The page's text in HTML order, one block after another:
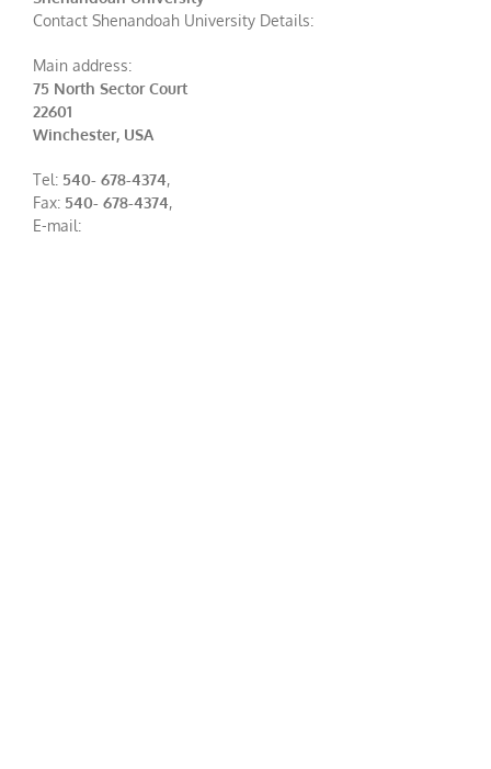
Contact Shenandoah University Details:
Main address:
75 North Sector Court
22601
Winchester, USA
Tel: 540- 678-4374,
Fax: 540- 678-4374,
E-mail: